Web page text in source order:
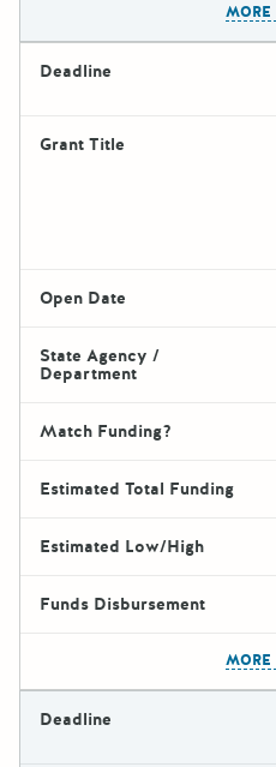
MORE
Deadline
Grant Title
Open Date
State Agency /
Department
Match Funding?
Estimated Total Funding
Estimated Low/High
Funds Disbursement
MORE
Deadline